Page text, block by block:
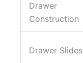
Drawer
Construction
Drawer Slides